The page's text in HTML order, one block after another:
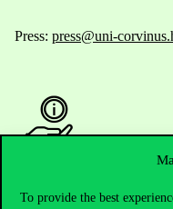
To provide the best
Press: press@uni-